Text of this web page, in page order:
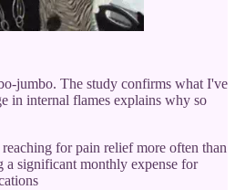
jumbo. The study confirms what I've
in internal flames explains why so
for pain relief more often than
significant monthly expense for